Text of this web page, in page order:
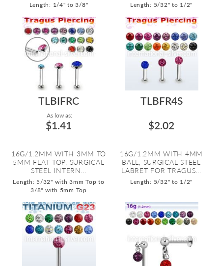
Length: 1/4" to 3/8" Length: 5/32" to 1/2"
TLBIFRC
As low as:
$1.41
16G/1.2MM WITH 3MM TO
5MM FLAT TOP, SURGICAL
STEEL INTERN...
Length: 5/32" with 3mm Top to
3/8" with 5mm Top
TLBFR4S
$2.02
16G/1.2MM WITH 4MM
BALL, SURGICAL STEEL
LABRET FOR TRAGUS...
Length: 5/32" to 1/2"